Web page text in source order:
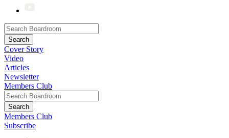
Cover Story
Video
Articles
Newsletter
Members Club
Members Club
Subscribe